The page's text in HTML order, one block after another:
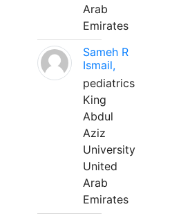
Arab
Emirates
Sameh R
Ismail,
pediatrics
King
Abdul
Aziz
University
United
Arab
Emirates